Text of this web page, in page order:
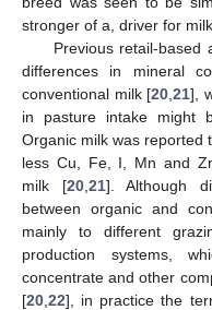
stronger of a, driver for
Previous retail-based
differences in mineral
conventional milk [20 ,21],
in pasture intake might
Organic milk was reported
less Cu, Fe, I, Mn and
milk [20, 21]. Although
between organic and
mainly to different
production systems,
concentrate and other
[20 22], in practice the